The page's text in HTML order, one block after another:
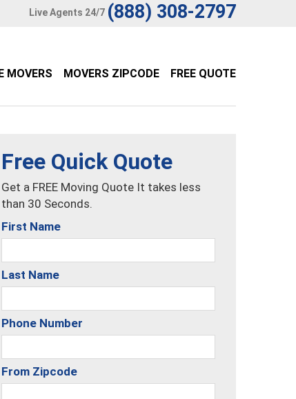
Live Agents 24/7 (888) 308-2797
MOVERS MOVERS ZIPCODE FREE QUOTE
Free Quick Quote
Get a FREE Moving Quote It takes less
than 30 Seconds.
First Name
Last Name
Phone Number
From Zipcode